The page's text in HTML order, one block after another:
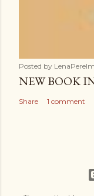
Posted by
NEW BOOK
Share 1 comment